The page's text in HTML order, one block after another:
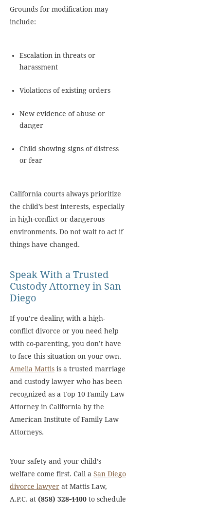
Grounds for modification may
include:
Escalation in threats or
harassment
Violations of existing orders
New evidence of abuse or
danger
Child showing signs of distress
or fear
California courts always prioritize
the child’s best interests, especially
in high-conflict or dangerous
environments. Do not wait to act if
things have changed.
Speak With a Trusted
Custody Attorney in San
Diego
If you’re dealing with a high-
conflict divorce or you need help
with co-parenting, you don’t have
to face this situation on your own.
Amelia Mattis is a trusted marriage
and custody lawyer who has been
recognized as a Top 10 Family Law
Attorney in California by the
American Institute of Family Law
Attorneys.
Your safety and your child’s
welfare come first. Call a San Diego
divorce lawyer at Mattis Law,
A.P.C. at (858) 328-4400 to schedule